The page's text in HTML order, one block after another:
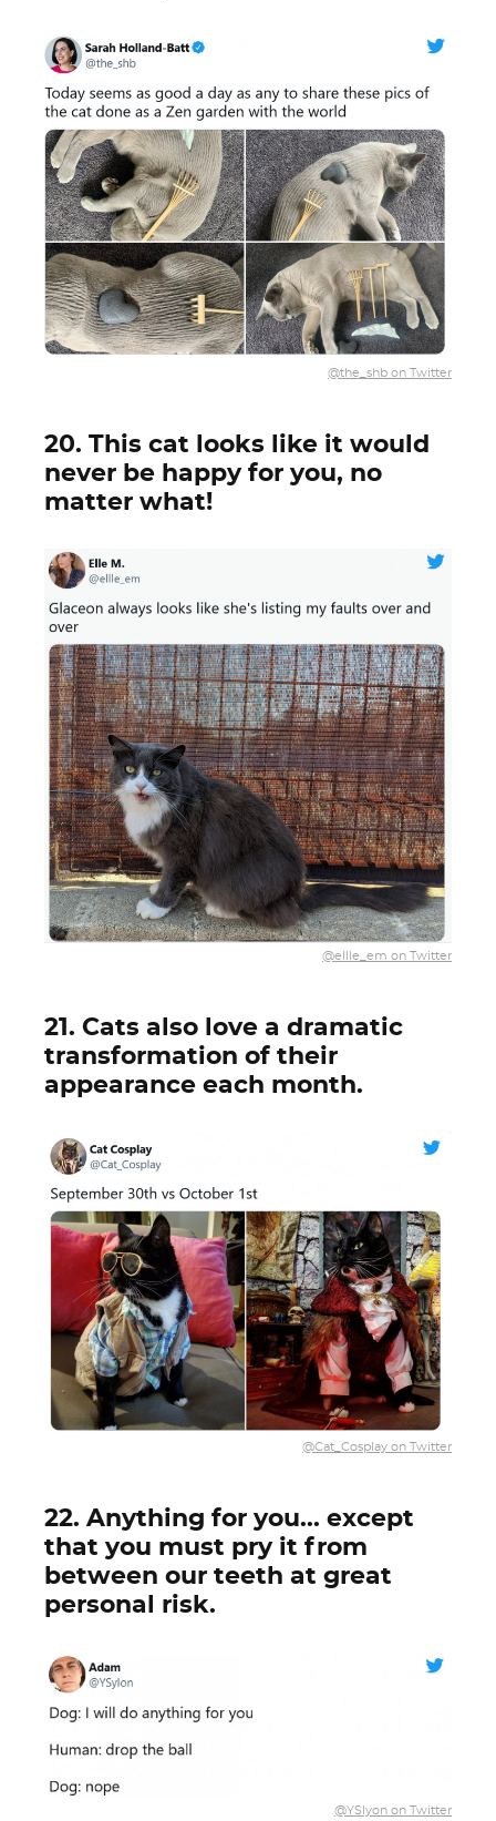
@the_shb on Twitter
20. This cat looks like it would
never be happy for you, no
matter what!
@ellle_em on Twitter
21. Cats also love a dramatic
transformation of their
appearance each month.
@Cat_Cosplay on Twitter
22. Anything for you... except
that you must pry it from
between our teeth at great
personal risk.
@YSlyon on Twitter